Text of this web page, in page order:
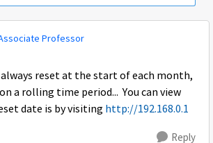
Professor
reset at the start of each month,
a rolling time period... You can view
date is by visiting http://192.168.0.1
Reply